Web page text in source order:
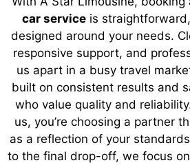
car service is
designed around your needs.
responsive support, and
us apart in a busy travel
built on consistent results and
who value quality and
us, you’re choosing a partner
as a reflection of your
to the final drop-off, we focus